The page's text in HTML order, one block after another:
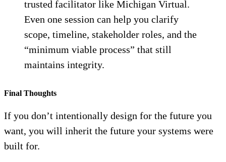
trusted facilitator like Michigan Virtual.
Even one session can help you clarify
scope, timeline, stakeholder roles, and the
“minimum viable process” that still
maintains integrity.
Final Thoughts
If you don’t intentionally design for the future you
want, you will inherit the future your systems were
built for.